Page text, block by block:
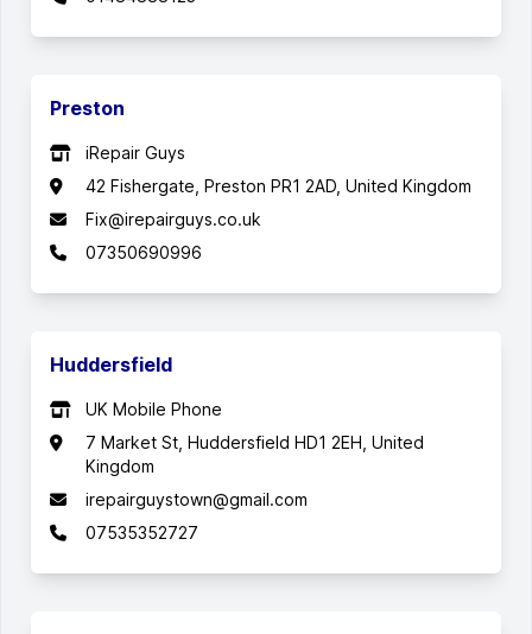
Preston
iRepair Guys
42 Fishergate, Preston PR1 2AD, United Kingdom
Fix@irepairguys.co.uk
07350690996
Huddersfield
UK Mobile Phone
7 Market St, Huddersfield HD1 2EH, United
Kingdom
irepairguystown@gmail.com
07535352727